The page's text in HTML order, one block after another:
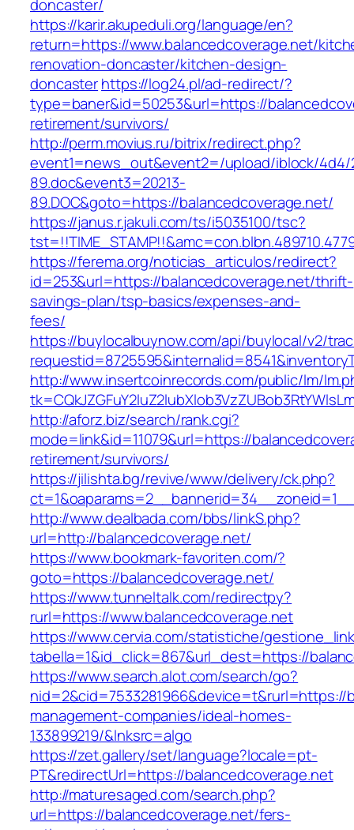
doncaster/
https://karir.akupeduli.org/language/en?
return=https://www.balancedcoverage.net/
renovation-doncaster/kitchen-design-
doncasterhttps://log24.pl/ad-redirect/?
type=baner&id=50253&url=https://
retirement/survivors/
http://perm.movius.ru/bitrix/redirect.php?
event1=news_out&event2=/upload/iblock/4d4/
89.doc&event3=20213-
89.DOC&goto=https://balancedcoverage.net/
https://janus.r.jakuli.com/ts/i5035100/tsc?
https://ferema.org/noticias_articulos/redirect?
id=253&url=https://balancedcoverage.net/thrift-
savings-plan/tsp-basics/expenses-and-
fees/
https://buylocalbuynow.com/api/buylocal/v2/
http://www.insertcoinrecords.com/public/lm/
http://aforz.biz/search/rank.cgi?
mode=link&id=11079&url=https://
retirement/survivors/
https://jilishta.bg/revive/www/delivery/ck.php?
http://www.dealbada.com/bbs/linkS.php?
url=http://balancedcoverage.net/
https://www.bookmark-favoriten.com/?
goto=https://balancedcoverage.net/
https://www.tunneltalk.com/redirectpy?
rurl=https://www.balancedcoverage.net
https://www.cervia.com/statistiche/
tabella=1&id_click=867&url_dest=https://
https://www.search.alot.com/search/go?
management-companies/ideal-homes-
133899219/&lnksrc=algo
https://zet.gallery/set/language?locale=pt-
PT&redirectUrl=https://balancedcoverage.net
http://maturesaged.com/search.php?
url=https://balancedcoverage.net/fers-